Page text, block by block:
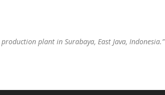
plant in Surabaya, East Java, Indonesia.”